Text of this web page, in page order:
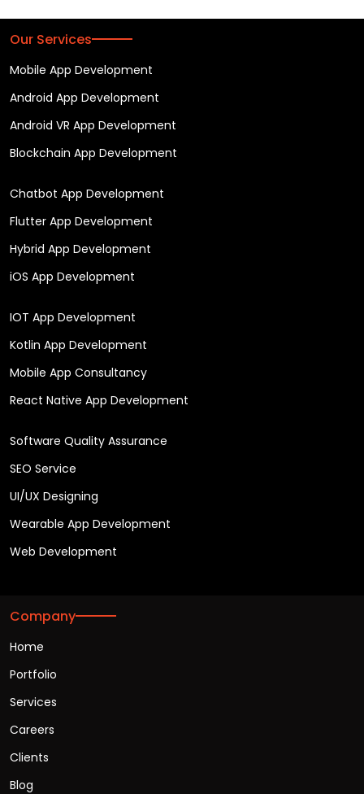
Our Services
Mobile App Development
Android App Development
Android VR App Development
Blockchain App Development
Chatbot App Development
Flutter App Development
Hybrid App Development
iOS App Development
IOT App Development
Kotlin App Development
Mobile App Consultancy
React Native App Development
Software Quality Assurance
SEO Service
UI/UX Designing
Wearable App Development
Web Development
Company
Home
Portfolio
Services
Careers
Clients
Blog